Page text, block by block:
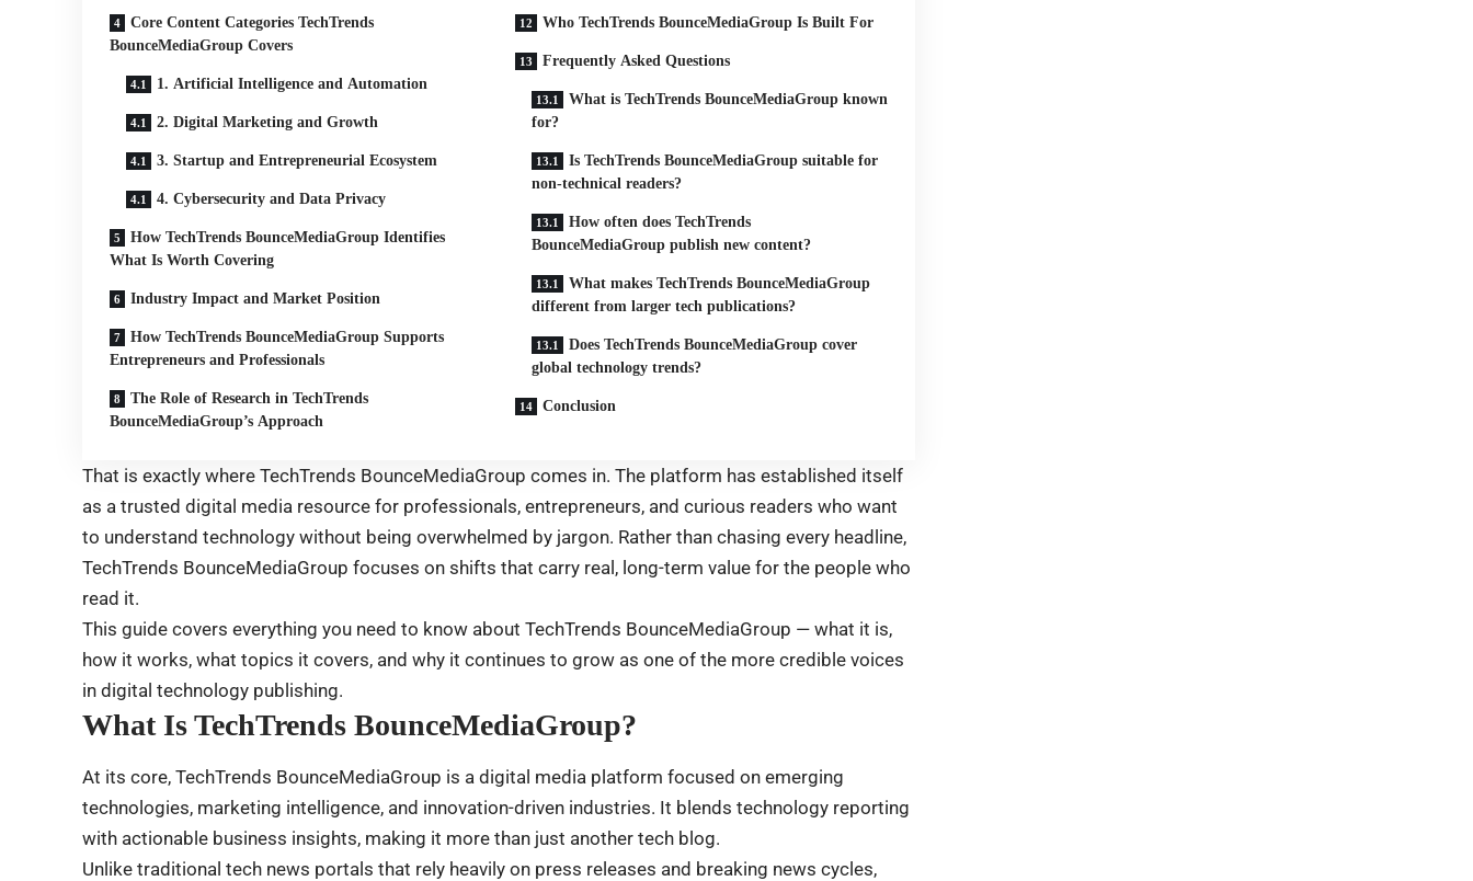
Core Content Categories TechTrends
BounceMediaGroup Covers
1. Artificial Intelligence and Automation
2. Digital Marketing and Growth
3. Startup and Entrepreneurial Ecosystem
4. Cybersecurity and Data Privacy
How TechTrends BounceMediaGroup Identifies
What Is Worth Covering
Industry Impact and Market Position
How TechTrends BounceMediaGroup Supports
Entrepreneurs and Professionals
The Role of Research in TechTrends
BounceMediaGroup’s Approach
Who TechTrends BounceMediaGroup Is Built For
Frequently Asked Questions
What is TechTrends BounceMediaGroup known
for?
Is TechTrends BounceMediaGroup suitable for
non-technical readers?
How often does TechTrends
BounceMediaGroup publish new content?
What makes TechTrends BounceMediaGroup
different from larger tech publications?
Does TechTrends BounceMediaGroup cover
global technology trends?
Conclusion
That is exactly where TechTrends BounceMediaGroup comes in. The platform has established itself
as a trusted digital media resource for professionals, entrepreneurs, and curious readers who want
to understand technology without being overwhelmed by jargon. Rather than chasing every headline,
TechTrends BounceMediaGroup focuses on shifts that carry real, long-term value for the people who
read it.
This guide covers everything you need to know about TechTrends BounceMediaGroup — what it is,
how it works, what topics it covers, and why it continues to grow as one of the more credible voices
in digital technology publishing.
What Is TechTrends BounceMediaGroup?
At its core, TechTrends BounceMediaGroup is a digital media platform focused on emerging
technologies, marketing intelligence, and innovation-driven industries. It blends technology reporting
with actionable business insights, making it more than just another tech blog.
Unlike traditional tech news portals that rely heavily on press releases and breaking news cycles,